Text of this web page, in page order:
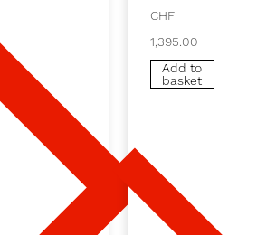
CHF
1,395.00
Add to
basket